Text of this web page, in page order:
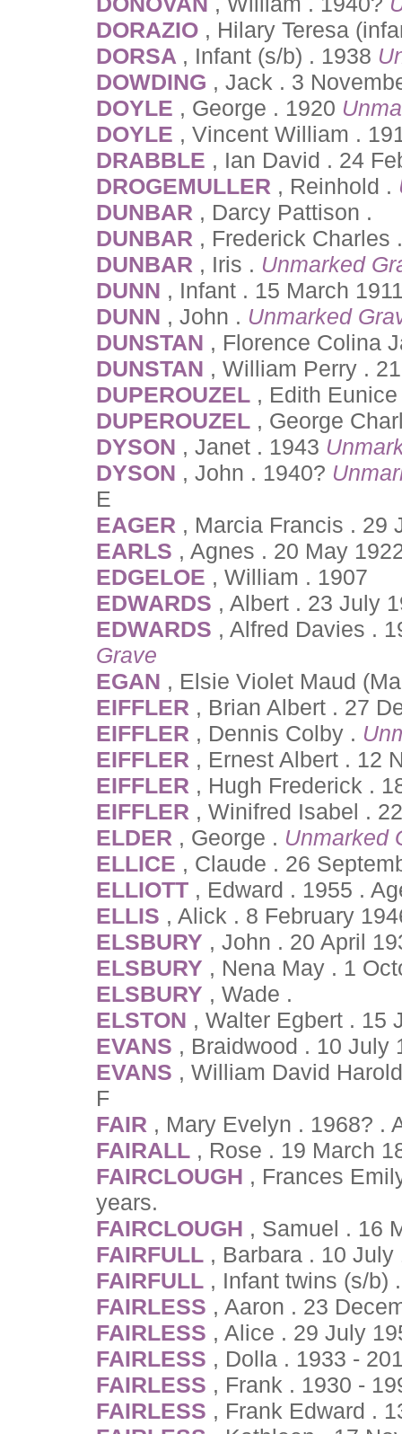
DORAZIO , Hilary Teresa
DORSA , Infant (s/b) . 1938
DOWDING , Jack . 3
DOYLE , George . 1920
DOYLE , Vincent William .
DRABBLE , Ian David . 24
DROGEMULLER , Reinhold .
DUNBAR , Darcy Pattison .
DUNBAR , Frederick Charles
DUNBAR , Iris . Unmarked
DUNN , Infant . 15 March
DUNN , John . Unmarked
DUNSTAN , Florence Colina
DUNSTAN , William Perry .
DUPEROUZEL , Edith
DUPEROUZEL , George
DYSON , Janet . 1943
DYSON , John . 1940?
E
EAGER , Marcia Francis . 29
EARLS , Agnes . 20 May
EDGELOE , William . 1907
EDWARDS , Albert . 23 July
EDWARDS , Alfred Davies .
Grave
EGAN , Elsie Violet Maud
EIFFLER , Brian Albert . 27
EIFFLER , Dennis Colby .
EIFFLER , Ernest Albert . 12
EIFFLER , Hugh Frederick .
EIFFLER , Winifred Isabel .
ELDER , George . Unmarked
ELLICE , Claude . 26
ELLIOTT , Edward . 1955 .
ELLIS , Alick . 8 February
ELSBURY , John . 20 April
ELSBURY , Nena May . 1
ELSBURY , Wade .
ELSTON , Walter Egbert . 15
EVANS , Braidwood . 10 July
EVANS , William David
F
FAIR , Mary Evelyn . 1968? .
FAIRALL , Rose . 19 March
FAIRCLOUGH , Frances
years.
FAIRCLOUGH , Samuel . 16
FAIRFULL , Barbara . 10
FAIRFULL , Infant twins (s/b)
FAIRLESS , Aaron . 23
FAIRLESS , Alice . 29 July
FAIRLESS , Dolla . 1933 -
FAIRLESS , Frank . 1930 -
FAIRLESS , Frank Edward .